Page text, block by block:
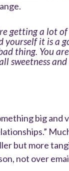
getting a lot
yourself it is a
thing. You
sweetness
big and
but more
not over